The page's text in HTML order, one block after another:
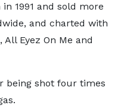
1991 and sold more
and charted with
Eyez On Me and
being shot four times